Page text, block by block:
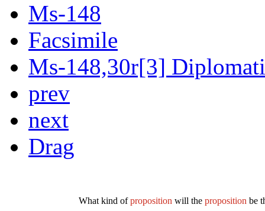
Ms-148
Facsimile
Ms-148,30r[3]
prev
next
Drag
What kind ofproposition will the proposition be